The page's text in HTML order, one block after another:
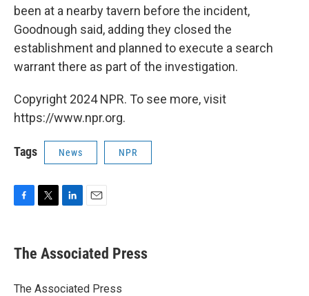
been at a nearby tavern before the incident,
Goodnough said, adding they closed the
establishment and planned to execute a search
warrant there as part of the investigation.
Copyright 2024 NPR. To see more, visit
https://www.npr.org.
Tags News NPR
e
b
o
t
r
k
e
I
i
l
The Associated Press
The Associated Press